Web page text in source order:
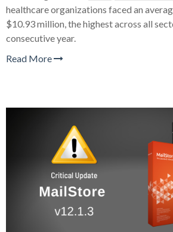
healthcare organizations faced an
$10.93 million, the highest across all
consecutive year.
Read More